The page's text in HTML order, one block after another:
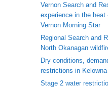
Vernon Search and
experience in the
Vernon Morning Star
Regional Search and
North Okanagan
Dry conditions,
restrictions in
Stage 2 water